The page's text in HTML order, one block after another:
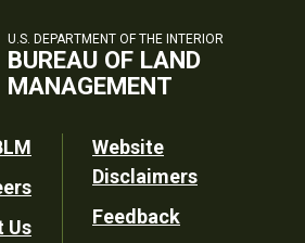
U.S. DEPARTMENT OF THE INTERIOR
BUREAU OF LAND
MANAGEMENT
Us
Website
Disclaimers
Feedback